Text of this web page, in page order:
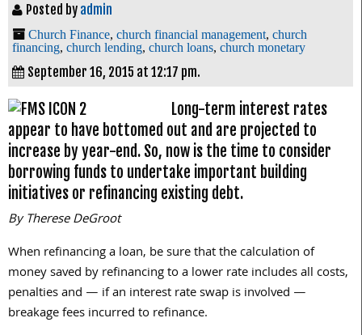
Posted by admin
Church Finance, church financial management, church
financing, church lending, church loans, church monetary
September 16, 2015 at 12:17 pm.
Long-term interest rates
appear to have bottomed out and are projected to
increase by year-end. So, now is the time to consider
borrowing funds to undertake important building
initiatives or refinancing existing debt.
By Therese DeGroot
When refinancing a loan, be sure that the calculation of
money saved by refinancing to a lower rate includes all costs,
penalties and — if an interest rate swap is involved —
breakage fees incurred to refinance.